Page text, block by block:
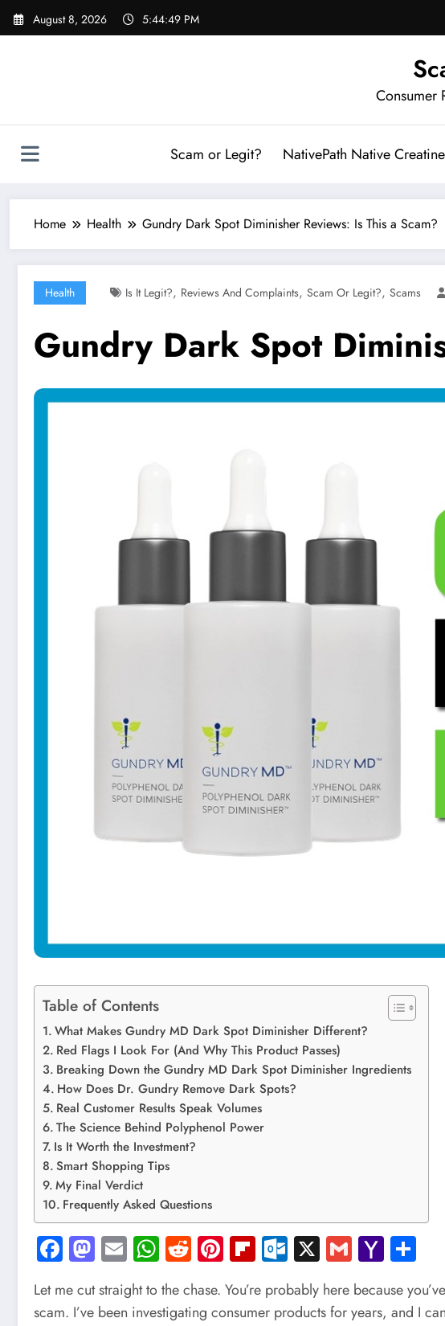
Skip
August 8, 2026 5:44:50 PM
Consumer
Scam or Legit? NativePath Native Creatine
Home Health Gundry Dark Spot Diminisher Reviews: Is This a Scam?
Health Is It Legit?, Reviews And Complaints, Scam Or Legit?, Scams
Gundry Dark Spot
Table of Contents
What Makes Gundry MD Dark Spot Diminisher Different?
Red Flags I Look For (And Why This Product Passes)
Breaking Down the Gundry MD Dark Spot Diminisher Ingredients
How Does Dr. Gundry Remove Dark Spots?
Real Customer Results Speak Volumes
The Science Behind Polyphenol Power
Is It Worth the Investment?
Smart Shopping Tips
My Final Verdict
Frequently Asked Questions
Facebook
Mastodon
EmailWhatsApp
RedditPinterest
Flipboard
Outlook.com
X Gmail
Yahoo
Mail
Let me cut straight to the chase. You’re probably here because
scam. I’ve been investigating consumer products for years, and I